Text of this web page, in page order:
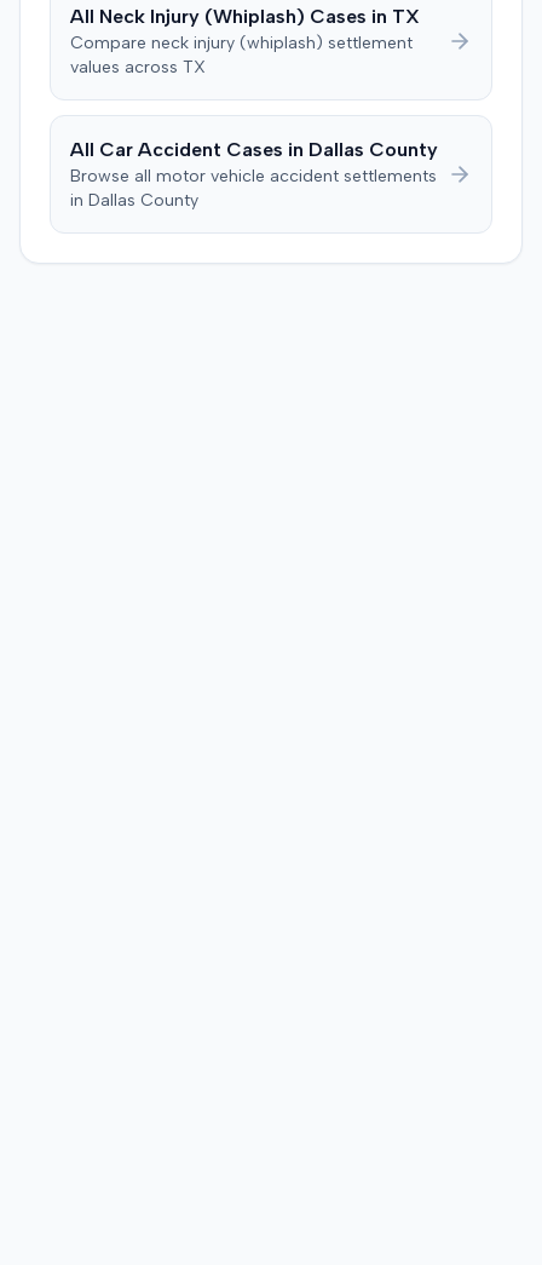
unanimously concluded the defendant was not
negligent, halting deliberations before assessing
defendant. The plaintiff subsequently filed a motion for
directed verdict on liability and medical bills, and citing
improper tainting of proof and an error in seating a juror
excused for cause. The defendant countered the juror
objection was flawed and that the verdict aligned with
evidence. The motion remained pending.
All Neck Injury (Whiplash) Cases in TX
Compare neck injury (whiplash) settlement
values across TX
All Car Accident Cases in Dallas County
Browse all motor vehicle accident settlements
in Dallas County